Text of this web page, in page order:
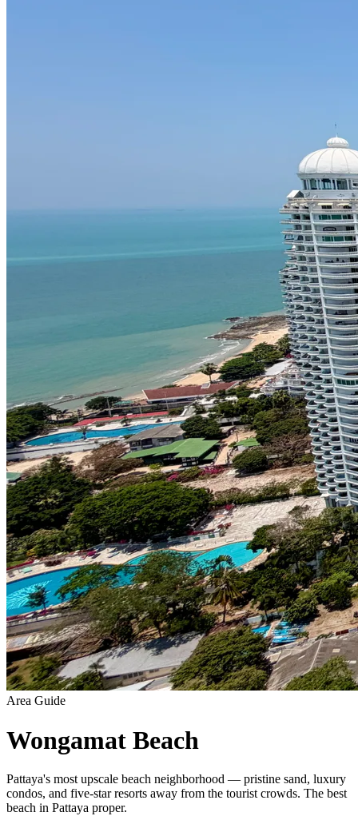
Area Guide
Wongamat Beach
Pattaya's most upscale beach neighborhood — pristine sand, luxury
condos, and five-star resorts away from the tourist crowds. The best
beach in Pattaya proper.